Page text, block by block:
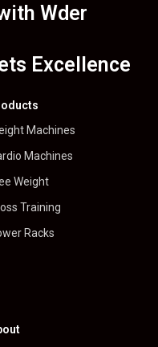
Wder
Excellence
Machines
Machines
Weight
Training
Racks